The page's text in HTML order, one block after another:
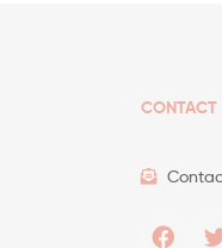
CONTACT